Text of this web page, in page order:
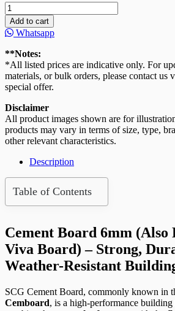
Cement
Board
6mm
4′
x
8′
(SCG
Viva
Board)
quantity
Add to cart
Whatsapp
**Notes:
*All listed prices are indicative only. For
materials, or bulk orders, please contact us
special offer.
Disclaimer
All product images shown are for
products may vary in terms of size, type,
other relevant characteristics.
Description
Table of Contents
Cement Board 6mm (Also
Viva Board) – Strong,
Weather-Resistant
SCG Cement Board, commonly known in
Cemboard, is a high-performance building